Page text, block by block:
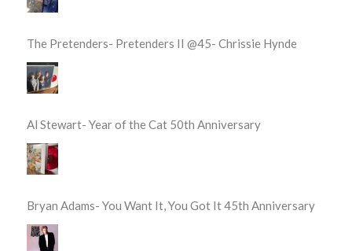
The Pretenders- Pretenders II @45- Chrissie Hynde
Al Stewart- Year of the Cat 50th Anniversary
Bryan Adams- You Want It, You Got It 45th Anniversary